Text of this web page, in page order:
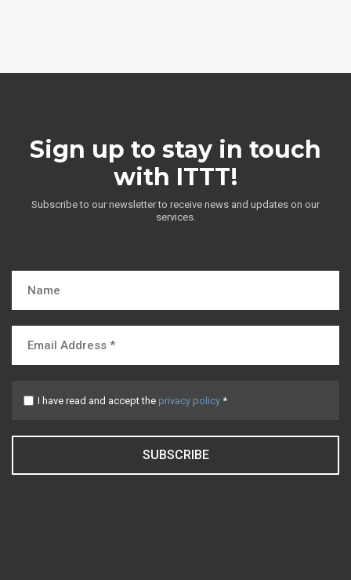
Sign up to stay in touch
with ITTT!
Subscribe to our newsletter to receive news and updates on our
services.
I have read and accept the privacy policy *
SUBSCRIBE